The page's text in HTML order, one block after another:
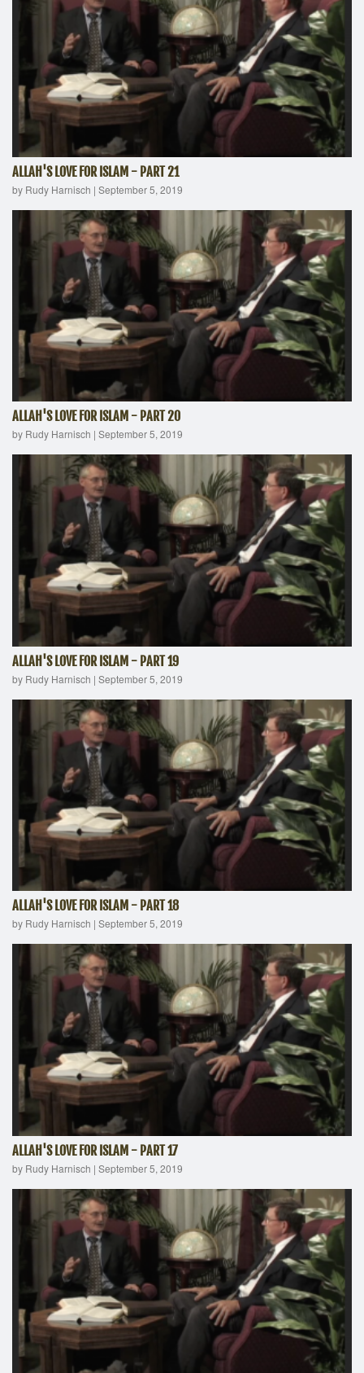
ALLAH'S LOVE FOR ISLAM - PART 21
by Rudy Harnisch | September 5, 2019
ALLAH'S LOVE FOR ISLAM - PART 20
by Rudy Harnisch | September 5, 2019
ALLAH'S LOVE FOR ISLAM - PART 19
by Rudy Harnisch | September 5, 2019
ALLAH'S LOVE FOR ISLAM - PART 18
by Rudy Harnisch | September 5, 2019
ALLAH'S LOVE FOR ISLAM - PART 17
by Rudy Harnisch | September 5, 2019